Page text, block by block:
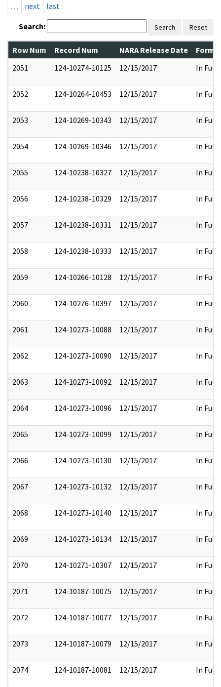
…
next last
Search: Search Reset
Row Num Record Num NARA Release Date
2051
124-10274-10125 12/15/2017 In Full
2052 124-10264-10453 12/15/2017 In Full
2053 124-10269-10343 12/15/2017 In Full
2054 124-10269-10346 12/15/2017 In Full
2055 124-10238-10327 12/15/2017 In Full
2056 124-10238-10329 12/15/2017 In Full
2057 124-10238-10331 12/15/2017 In Full
2058 124-10238-10333 12/15/2017 In Full
2059 124-10266-10128 12/15/2017 In Full
2060 124-10276-10397 12/15/2017 In Full
2061 124-10273-10088 12/15/2017 In Full
2062 124-10273-10090 12/15/2017 In Full
2063 124-10273-10092 12/15/2017 In Full
2064 124-10273-10096 12/15/2017 In Full
2065 124-10273-10099 12/15/2017 In Full
2066 124-10273-10130 12/15/2017 In Full
2067 124-10273-10132 12/15/2017 In Full
2068 124-10273-10140 12/15/2017 In Full
2069 124-10273-10134 12/15/2017 In Full
2070 124-10271-10307 12/15/2017 In Full
2071 124-10187-10075 12/15/2017 In Full
2072 124-10187-10077 12/15/2017 In Full
2073 124-10187-10079 12/15/2017 In Full
2074 124-10187-10081 12/15/2017 In Full